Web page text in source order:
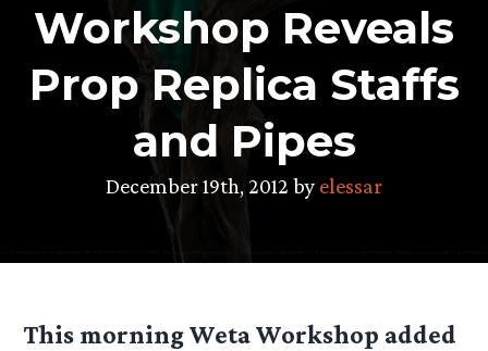
Workshop Reveals
Prop Replica Staffs
and Pipes
December 19th, 2012 by elessar
This morning Weta Workshop added